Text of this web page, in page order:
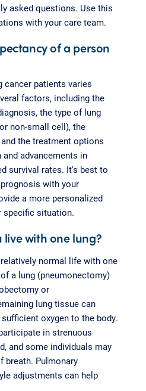
asked questions. Use this
with your care team.
of a person
cancer patients varies
factors, including the
the type of lung
non-small cell), the
the treatment options
advancements in
survival rates. It's best to
with your
a more personalized
specific situation.
with one lung?
normal life with one
a lung (pneumonectomy)
or
lung tissue can
oxygen to the body.
in strenuous
and some individuals may
breath. Pulmonary
adjustments can help